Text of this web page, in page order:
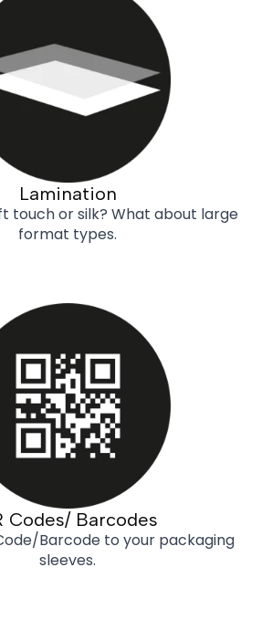
Lamination
touch or silk? What about large
format types.
Codes/ Barcodes
Barcode to your packaging
sleeves.